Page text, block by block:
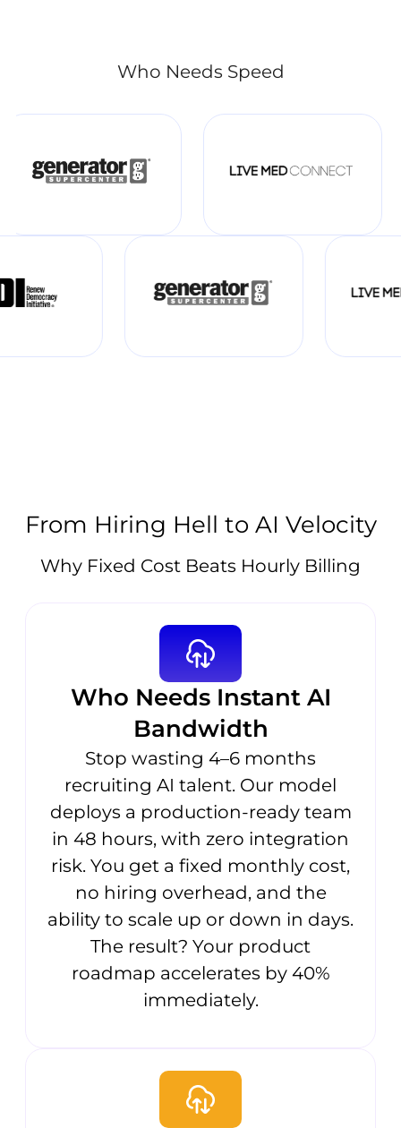
Who Needs Speed
From Hiring Hell to AI Velocity
Why Fixed Cost Beats Hourly Billing
Who Needs Instant AI
Bandwidth
Stop wasting 4–6 months
recruiting AI talent. Our model
deploys a production-ready team
in 48 hours, with zero integration
risk. You get a fixed monthly cost,
no hiring overhead, and the
ability to scale up or down in days.
The result? Your product
roadmap accelerates by 40%
immediately.